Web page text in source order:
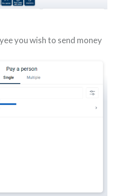
you wish to send money